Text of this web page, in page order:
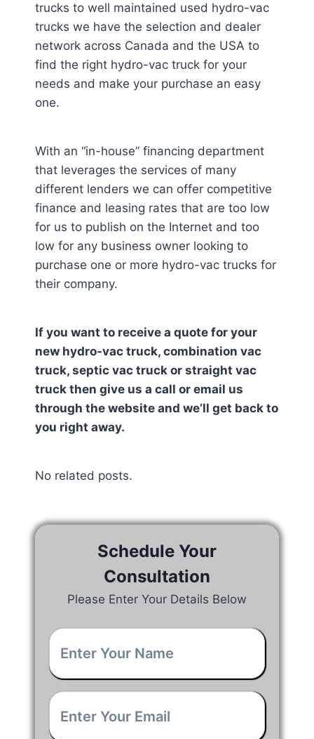
trucks to well maintained used hydro-vac
trucks we have the selection and dealer
network across Canada and the USA to
find the right hydro-vac truck for your
needs and make your purchase an easy
one.
With an “in-house” financing department
that leverages the services of many
different lenders we can offer competitive
finance and leasing rates that are too low
for us to publish on the Internet and too
low for any business owner looking to
purchase one or more hydro-vac trucks for
their company.
If you want to receive a quote for your
new hydro-vac truck, combination vac
truck, septic vac truck or straight vac
truck then give us a call or email us
through the website and we’ll get back to
you right away.
No related posts.
Schedule Your
Consultation
Please Enter Your Details Below
Your
Name *
Email